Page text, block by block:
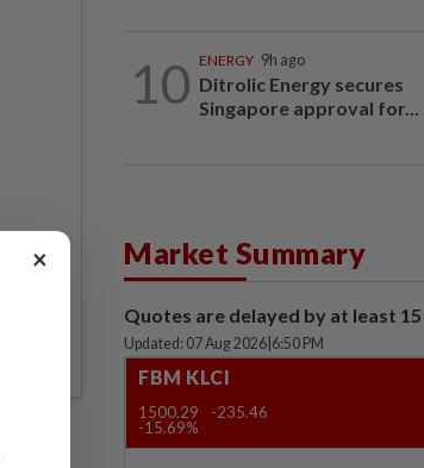
10 ENERGY 9h ago
Ditrolic Energy secures
Singapore approval for...
Market Summary
Quotes are delayed by at least 15
Updated: 07 Aug 2026 6:50 PM
FBM KLCI
1500.29
-235.46
-15.69%
×